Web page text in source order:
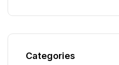
Categories